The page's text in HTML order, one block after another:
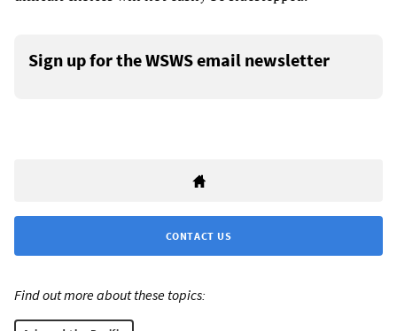
Sign up for the WSWS email newsletter
CONTACT US
Find out more about these topics: